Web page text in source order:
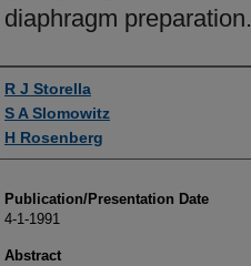
diaphragm preparation.
Authors
R J Storella
S A Slomowitz
H Rosenberg
Publication/Presentation Date
4-1-1991
Abstract